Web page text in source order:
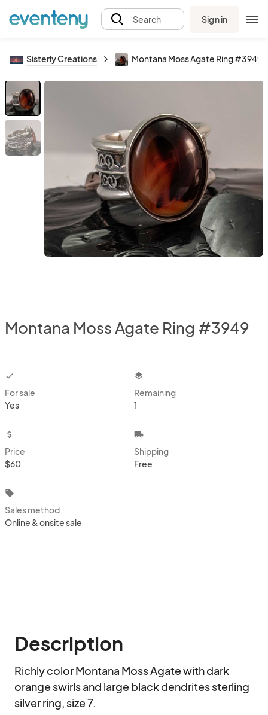
Search Sign in
Sisterly Creations Montana Moss Agate Ring #3949
Montana Moss Agate Ring #3949
checkbox
For sale
Yes
layers
Remaining
1
attach_money
Price
$60
local_shipping
Shipping
Free
local_offer
Sales method
Online & onsite sale
Description
Richly color Montana Moss Agate with dark
orange swirls and large black dendrites sterling
silver ring, size 7.